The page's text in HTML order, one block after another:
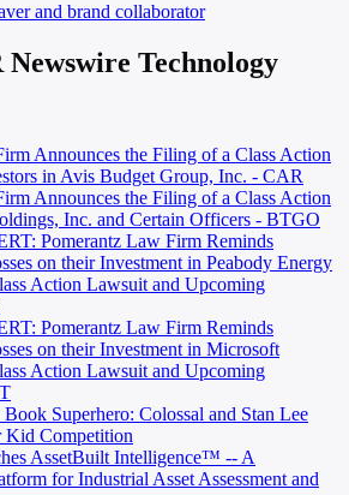
and brand collaborator
Technology
Announces the Filing of a Class Action
in Avis Budget Group, Inc. - CAR
Announces the Filing of a Class Action
Inc. and Certain Officers - BTGO
Pomerantz Law Firm Reminds
on their Investment in Peabody Energy
Action Lawsuit and Upcoming
Pomerantz Law Firm Reminds
on their Investment in Microsoft
Action Lawsuit and Upcoming
Superhero: Colossal and Stan Lee
Kid Competition
AssetBuilt Intelligence™ -- A
for Industrial Asset Assessment and